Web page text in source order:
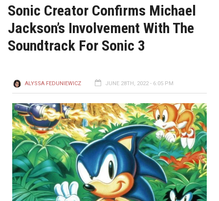
Sonic Creator Confirms Michael
Jackson’s Involvement With The
Soundtrack For Sonic 3
ALYSSA FEDUNIEWICZ JUNE 28TH, 2022 - 6:05 PM